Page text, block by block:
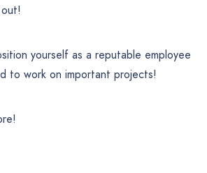
yourself as a reputable employee
to work on important projects!